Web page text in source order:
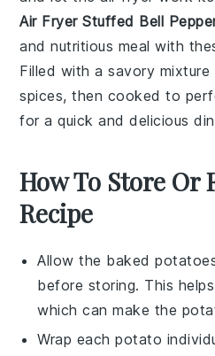
Air Fryer Stuffed Bell
and nutritious meal with
Filled with a savory
spices, then cooked to
for a quick and delicious
How To Store Or
Recipe
Allow the baked
before storing. This
which can make the
Wrap eachpotato